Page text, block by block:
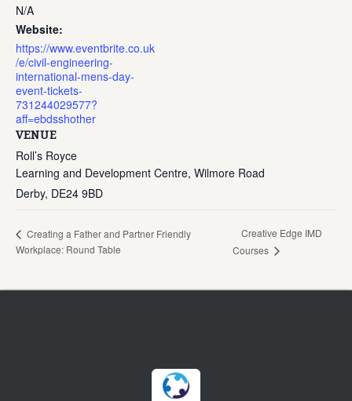
N/A
Website:
https://www.eventbrite.co.uk
/e/civil-engineering-
international-mens-day-
event-tickets-
731244029577?
aff=ebdsshother
VENUE
Roll’s Royce
Learning and Development Centre, Wilmore Road
Derby, DE24 9BD
Creating a Father and Partner Friendly
Workplace: Round Table
Creative Edge IMD
Courses